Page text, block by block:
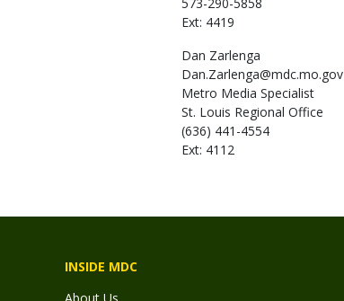
Ext: 4419
Dan Zarlenga
Dan.Zarlenga@mdc.mo.gov
Metro Media Specialist
St. Louis Regional Office
(636) 441-4554
Ext: 4112
INSIDE MDC